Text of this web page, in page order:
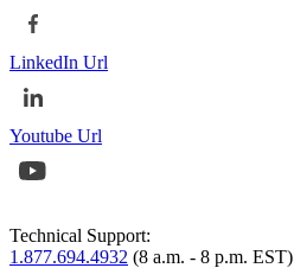
LinkedIn Url
Youtube Url
Technical Support:
1.877.694.4932 (8 a.m. - 8 p.m. EST)